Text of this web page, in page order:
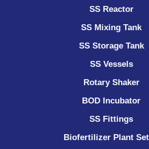
SS Reactor
SS Mixing Tank
SS Storage Tank
SS Vessels
Rotary Shaker
BOD Incubator
SS Fittings
Biofertilizer Plant